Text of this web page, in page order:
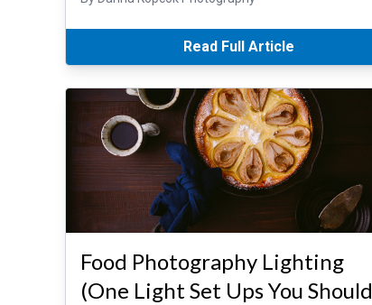
Read Full Article
Food Photography Lighting
(One Light Set Ups You Should